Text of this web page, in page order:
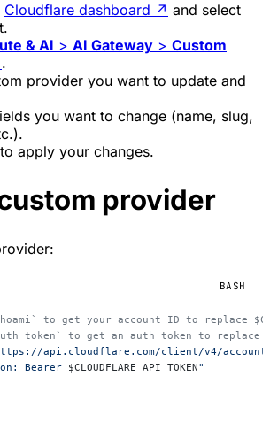
Cloudflare dashboard ↗ and select
& AI > AI Gateway > Custom
.
provider you want to update and
you want to change (name, slug,
to apply your changes.
provider
BASH
to get your account ID to replace
token` to get an auth token to replace
api.cloudflare.com/client/v4/
Bearer $CLOUDFLARE_API_TOKEN"